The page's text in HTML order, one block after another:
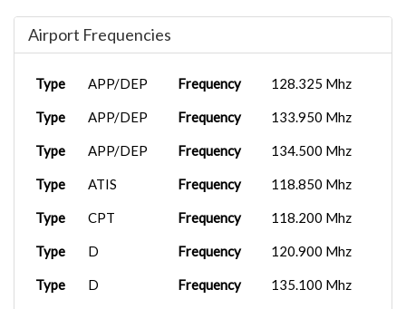
Airport Frequencies
Type APP/DEP Frequency 128.325 Mhz
Type APP/DEP Frequency 133.950 Mhz
Type APP/DEP Frequency 134.500 Mhz
Type ATIS Frequency 118.850 Mhz
Type CPT Frequency 118.200 Mhz
Type D Frequency 120.900 Mhz
Type D Frequency 135.100 Mhz